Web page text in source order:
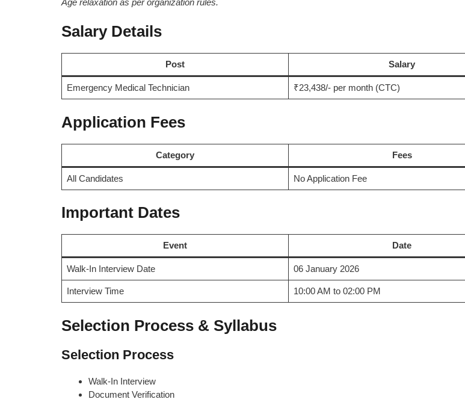
Salary Details
Post Salary
Emergency Medical Technician ₹23,438/- per month (CTC)
Application Fees
Category Fees
All Candidates No Application Fee
Important Dates
Event Date
Walk-In Interview Date 06 January 2026
Interview Time 10:00 AM to 02:00 PM
Selection Process & Syllabus
Selection Process
Walk-In Interview
Document Verification